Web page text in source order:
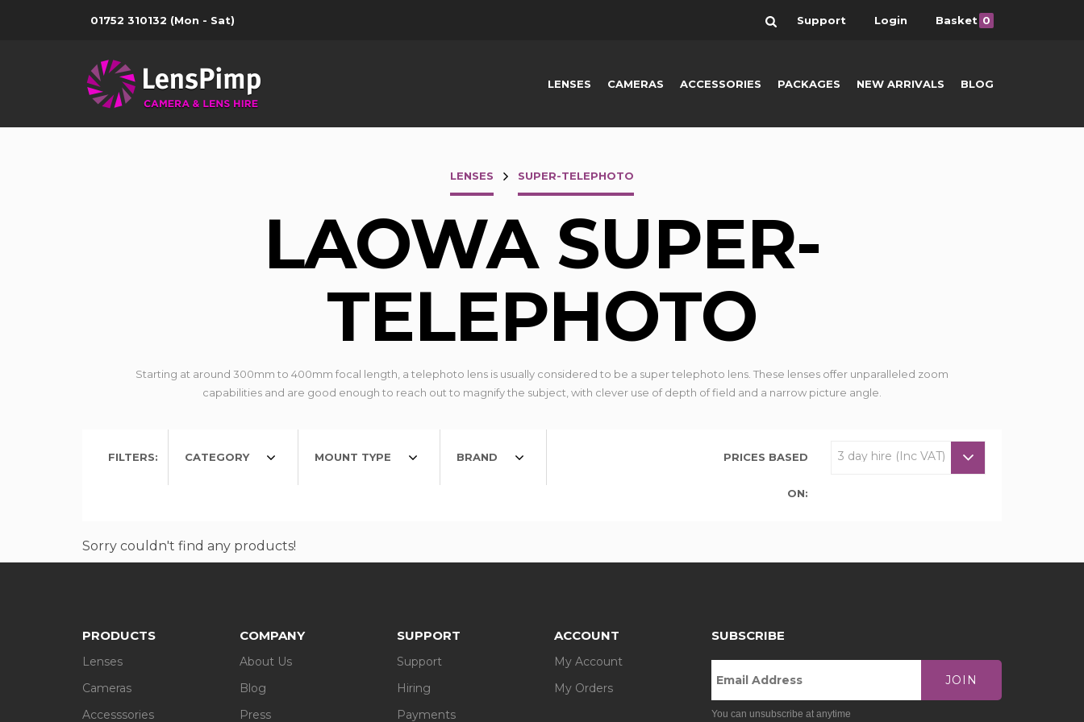
01752 310132 (Mon - Sat) Search Support Login Basket 0
LENSES CAMERAS ACCESSORIES PACKAGES NEW ARRIVALS BLOG
LENSES SUPER-TELEPHOTO
LAOWA SUPER-
TELEPHOTO
Starting at around 300mm to 400mm focal length, a telephoto lens is usually considered to be a super telephoto lens. These lenses offer unparalleled zoom
capabilities and are good enough to reach out to magnify the subject, with clever use of depth of field and a narrow picture angle.
FILTERS: CATEGORY MOUNT TYPE BRAND PRICES BASED
ON:
Sorry couldn't find any products!
PRODUCTS
Lenses
Cameras
Accesssories
COMPANY
About Us
Blog
Press
SUPPORT
Support
Hiring
Payments
ACCOUNT
My Account
My Orders
SUBSCRIBE
JOIN
You can unsubscribe at anytime